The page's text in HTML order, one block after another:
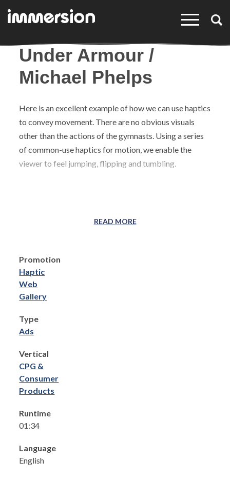
×
Under Armour /
Michael Phelps
Here is an excellent example of how we can use haptics
to convey movement. There are no obvious visuals
other than the actions of the gymnasts. Using a series
of common-use haptics for motion, we enable the
viewer to feel jumping, flipping and tumbling.
READ MORE
Promotion
Haptic
Web
Gallery
Type
Ads
Vertical
CPG &
Consumer
Products
Runtime
01:34
Language
English